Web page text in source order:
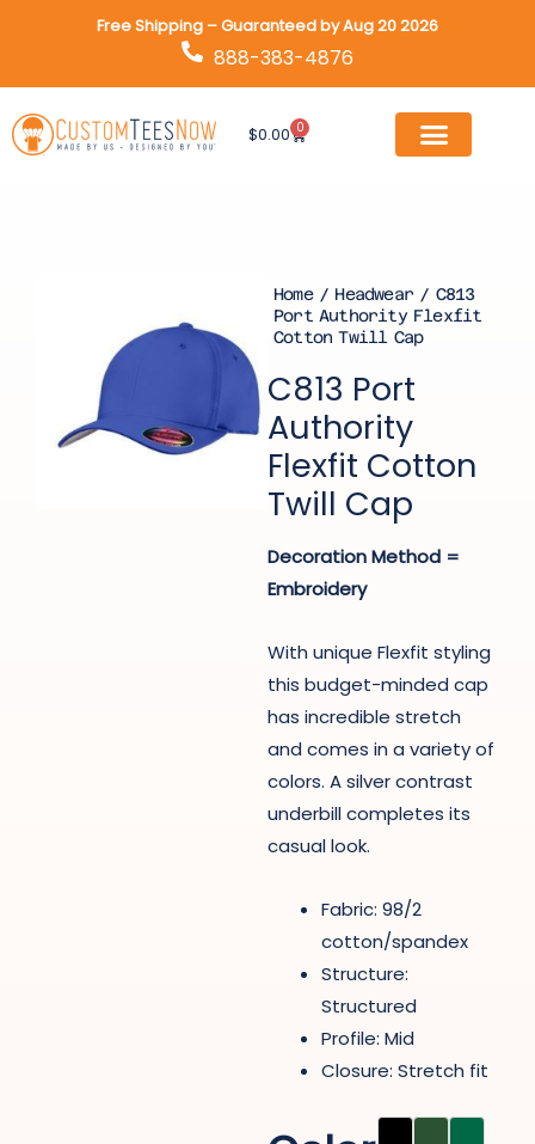
Free Shipping – Guaranteed by Aug 20 2026
888-383-4876
$0.00 0
Cart
Home/ Headwear / C813
Port Authority Flexfit
Cotton Twill Cap
C813 Port
Authority
Flexfit Cotton
Twill Cap
Decoration Method =
Embroidery
With unique Flexfit styling
this budget-minded cap
has incredible stretch
and comes in a variety of
colors. A silver contrast
underbill completes its
casual look.
Fabric: 98/2
cotton/spandex
Structure:
Structured
Profile: Mid
Closure: Stretch fit